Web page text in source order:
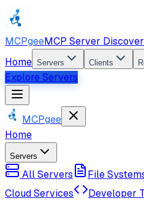
MCPgeeMCP Server
Home Servers Clients
Explore Servers
MCPgee
Home
Servers
All Servers File
Cloud Services
Developer